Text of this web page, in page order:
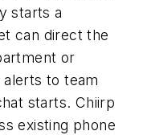
starts a
can direct the
or
to team
starts. Chiirp
existing phone